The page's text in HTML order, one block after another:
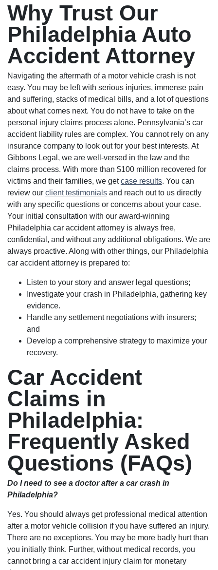
Why Trust Our
Philadelphia Auto
Accident Attorney
Navigating the aftermath of a motor vehicle crash is not
easy. You may be left with serious injuries, immense pain
and suffering, stacks of medical bills, and a lot of questions
about what comes next. You do not have to take on the
personal injury claims process alone. Pennsylvania’s car
accident liability rules are complex. You cannot rely on any
insurance company to look out for your best interests. At
Gibbons Legal, we are well-versed in the law and the
claims process. With more than $100 million recovered for
victims and their families, we getcase results. You can
review our client testimonials and reach out to us directly
with any specific questions or concerns about your case.
Your initial consultation with our award-winning
Philadelphia car accident attorney is always free,
confidential, and without any additional obligations. We are
always proactive. Along with other things, our Philadelphia
car accident attorney is prepared to:
Listen to your story and answer legal questions;
Investigate your crash in Philadelphia, gathering key
evidence.
Handle any settlement negotiations with insurers;
and
Develop a comprehensive strategy to maximize your
recovery.
Car Accident
Claims in
Philadelphia:
Frequently Asked
Questions (FAQs)
Do I need to see a doctor after a car crash in
Philadelphia?
Yes. You should always get professional medical attention
after a motor vehicle collision if you have suffered an injury.
There are no exceptions. You may be more badly hurt than
you initially think. Further, without medical records, you
cannot bring a car accident injury claim for monetary